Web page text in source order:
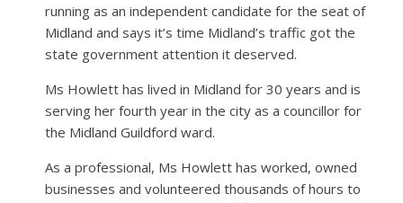
running as an independent candidate for the seat of
Midland and says it’s time Midland’s traffic got the
state government attention it deserved.
Ms Howlett has lived in Midland for 30 years and is
serving her fourth year in the city as a councillor for
the Midland Guildford ward.
As a professional, Ms Howlett has worked, owned
businesses and volunteered thousands of hours to